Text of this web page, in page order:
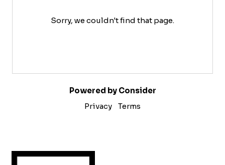
Sorry, we couldn't find that page.
Powered by Consider
Privacy
Terms